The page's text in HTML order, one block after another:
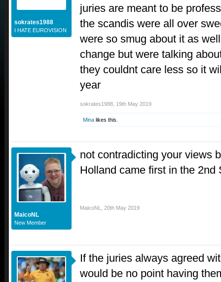
sokrates1988
I HATE EUROVISION
juries are meant to be
the scandis were all over
were so smug about it as
change but were talking
they couldnt care less so it
year
sokrates1988 19th May 2019
Mina likes this.
MaicoNL
New Member
not contradicting your views
Holland came first in the 2nd
MaicoNL 20th May 2019
If the juries always agreed
would be no point having